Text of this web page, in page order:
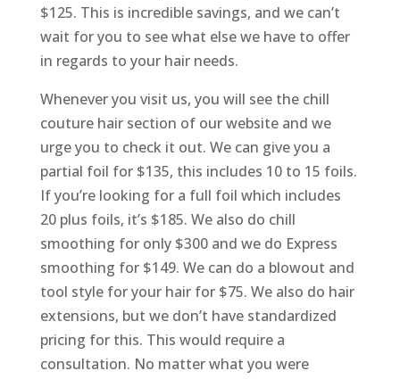
$125. This is incredible savings, and we can’t
wait for you to see what else we have to offer
in regards to your hair needs.
Whenever you visit us, you will see the chill
couture hair section of our website and we
urge you to check it out. We can give you a
partial foil for $135, this includes 10 to 15 foils.
If you’re looking for a full foil which includes
20 plus foils, it’s $185. We also do chill
smoothing for only $300 and we do Express
smoothing for $149. We can do a blowout and
tool style for your hair for $75. We also do hair
extensions, but we don’t have standardized
pricing for this. This would require a
consultation. No matter what you were